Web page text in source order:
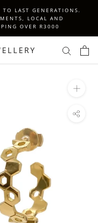
TO LAST GENERATIONS.
LOCAL AND
OVER R3000